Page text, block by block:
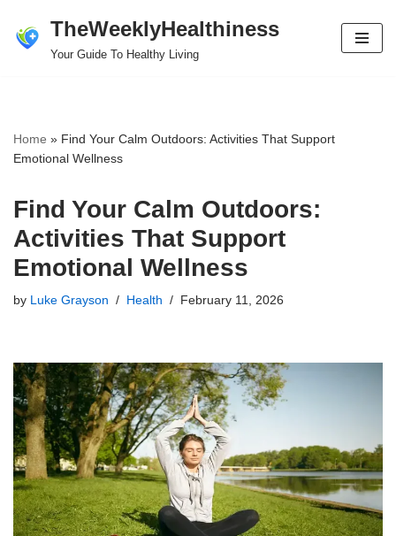
Skip
TheWeeklyHealthiness
Your Guide To Healthy Living
Home » Find Your Calm Outdoors: Activities That Support
Emotional Wellness
Find Your Calm Outdoors:
Activities That Support
Emotional Wellness
by Luke Grayson Health February 11, 2026